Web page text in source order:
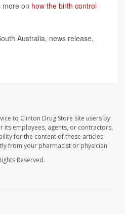
more on how the birth control
Australia, news release,
to Clinton Drug Store site users by
its employees, agents, or contractors,
for the content of these articles.
from your pharmacist or physician.
Reserved.